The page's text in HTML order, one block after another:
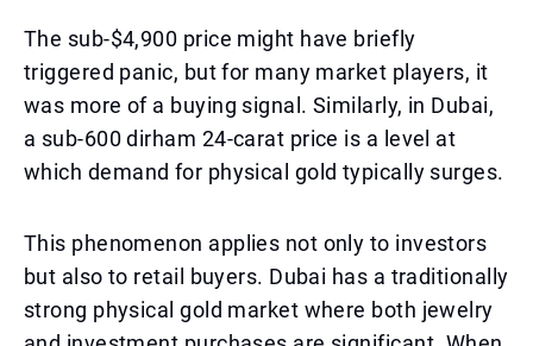
The sub-$4,900 price might have briefly
triggered panic, but for many market players, it
was more of a buying signal. Similarly, in Dubai,
a sub-600 dirham 24-carat price is a level at
which demand for physical gold typically surges.
This phenomenon applies not only to investors
but also to retail buyers. Dubai has a traditionally
strong physical gold market where both jewelry